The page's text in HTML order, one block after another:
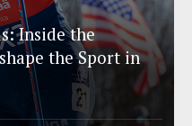
Inside the
the Sport in